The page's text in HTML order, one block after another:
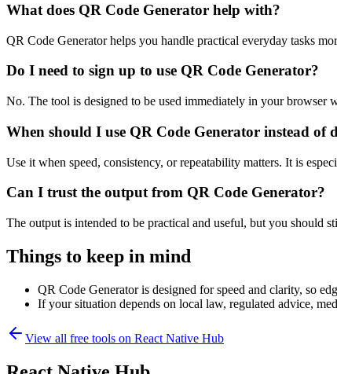
What does QR Code Generator help with?
QR Code Generator helps you handle practical everyday tasks
Do I need to sign up to use QR Code Generator?
No. The tool is designed to be used immediately in your browser
When should I use QR Code Generator instead of
Use it when speed, consistency, or repeatability matters. It is
Can I trust the output from QR Code Generator?
The output is intended to be practical and useful, but you should
Things to keep in mind
QR Code Generator is designed for speed and clarity, so
If your situation depends on local law, regulated advice,
View all free tools on React Native Hub